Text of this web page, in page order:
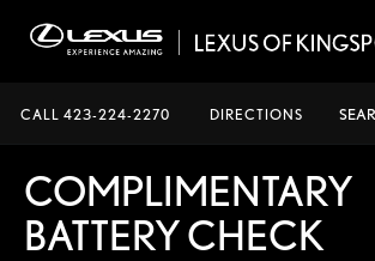
CALL 423-224-2270 DIRECTIONS
COMPLIMENTARY
BATTERY CHECK